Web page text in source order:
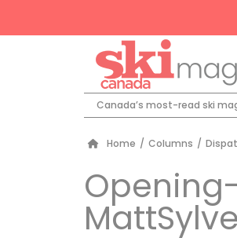
Canada’s most-read ski
Home / Columns /